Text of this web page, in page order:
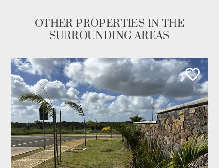
OTHER PROPERTIES IN THE
SURROUNDING AREAS